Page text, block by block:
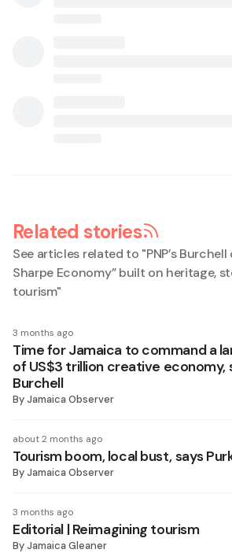
Related stories
See articles related to "PNP’s
Sharpe Economy” built on heritage,
tourism"
3 months ago
Time for Jamaica to command a
of US$3 trillion creative economy,
Burchell
ByJamaica Observer
about 2 months ago
Tourism boom, local bust, says
ByJamaica Observer
3 months ago
Editorial | Reimagining tourism
ByJamaica Gleaner